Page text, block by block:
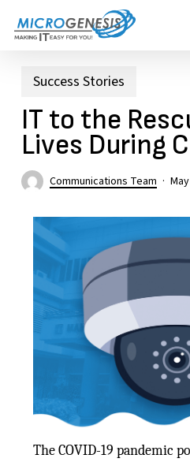
Success Stories
IT to the
Lives During
Communications Team
The COVID-19 pandemic